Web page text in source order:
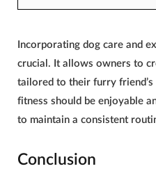
Incorporating dog care and
crucial. It allows owners to
tailored to their furry
fitness should be enjoyable
to maintain a consistent
Conclusion